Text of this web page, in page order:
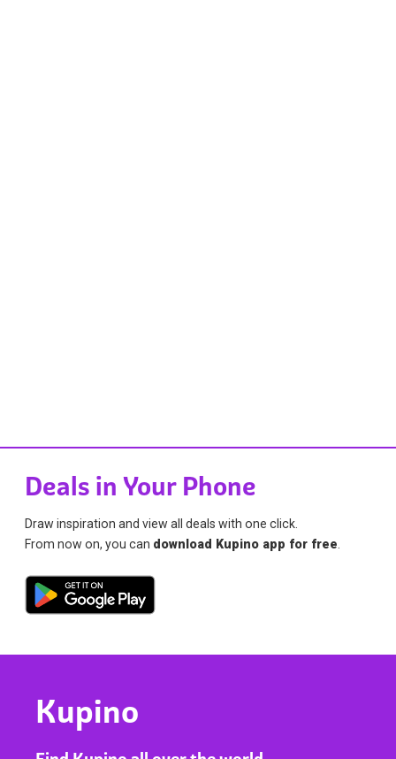
Deals in Your Phone
Draw inspiration and view all deals with one click.
From now on, you can download Kupino app for free
Kupino